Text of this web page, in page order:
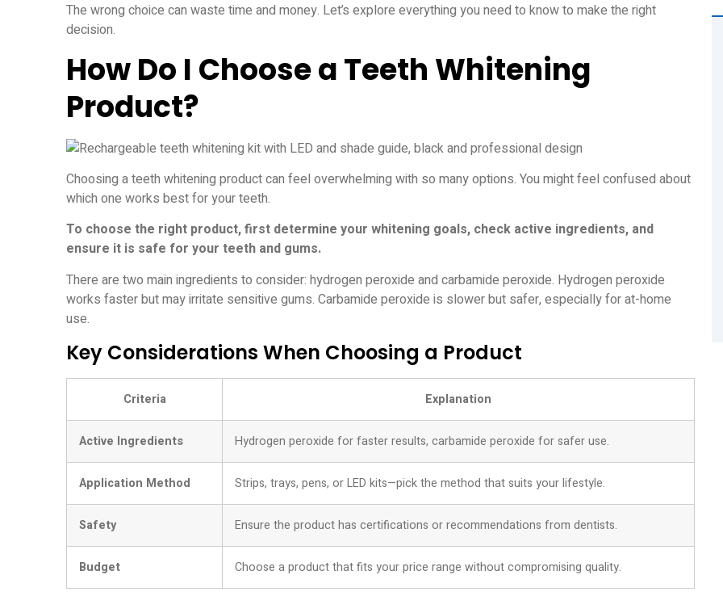
The wrong choice can waste time and money. Let’s explore everything you need to know to make the right
decision.
How Do I Choose a Teeth Whitening
Product?
Choosing a teeth whitening product can feel overwhelming with so many options. You might feel confused about
which one works best for your teeth.
To choose the right product, first determine your whitening goals, check active ingredients, and
ensure it is safe for your teeth and gums.
There are two main ingredients to consider: hydrogen peroxide and carbamide peroxide. Hydrogen peroxide
works faster but may irritate sensitive gums. Carbamide peroxide is slower but safer, especially for at-home
use.
Key Considerations When Choosing a Product
Criteria Explanation
Active Ingredients Hydrogen peroxide for faster results, carbamide peroxide for safer use.
Application Method Strips, trays, pens, or LED kits—pick the method that suits your lifestyle.
Safety Ensure the product has certifications or recommendations from dentists.
Budget Choose a product that fits your price range without compromising quality.